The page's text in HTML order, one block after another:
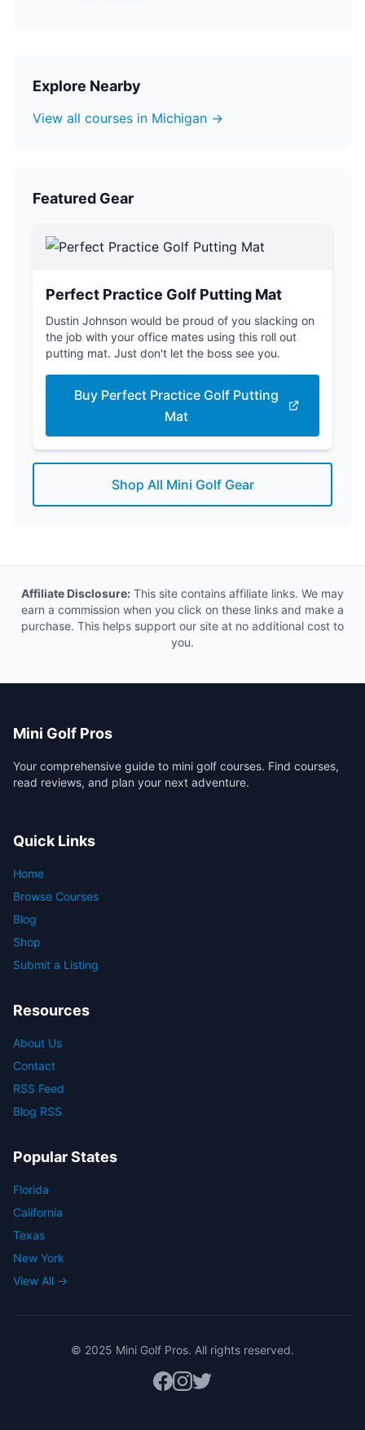
Explore Nearby
View all courses in Michigan →
Featured Gear
Perfect Practice Golf Putting Mat
Dustin Johnson would be proud of you slacking on
the job with your office mates using this roll out
putting mat. Just don't let the boss see you.
Buy Perfect Practice Golf Putting
Mat
Shop All Mini Golf Gear
Affiliate Disclosure: This site contains affiliate links. We may
earn a commission when you click on these links and make a
purchase. This helps support our site at no additional cost to
you.
Mini Golf Pros
Your comprehensive guide to mini golf courses. Find courses,
read reviews, and plan your next adventure.
Quick Links
Home
Browse Courses
Blog
Shop
Submit a Listing
Resources
About Us
Contact
RSS Feed
Blog RSS
Popular States
Florida
California
Texas
New York
View All →
© 2025 Mini Golf Pros. All rights reserved.